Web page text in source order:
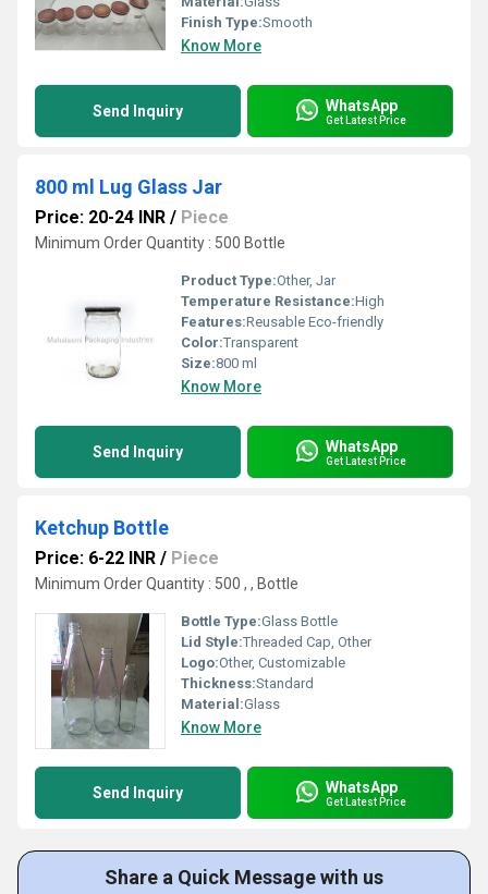
Finish Type:Smooth
Know More
Send Inquiry WhatsApp
Get Latest Price
800 ml Lug Glass Jar
Price: 20-24 INR / Piece
Minimum Order Quantity : 500 Bottle
Product Type:Other, Jar
Temperature Resistance:High
Features:Reusable Eco-friendly
Color:Transparent
Size:800 ml
Know More
Send Inquiry WhatsApp
Get Latest Price
Ketchup Bottle
Price: 6-22 INR / Piece
Minimum Order Quantity : 500 , , Bottle
Bottle Type:Glass Bottle
Lid Style:Threaded Cap, Other
Logo:Other, Customizable
Thickness:Standard
Material:Glass
Know More
Send Inquiry WhatsApp
Get Latest Price
Share a Quick Message with us